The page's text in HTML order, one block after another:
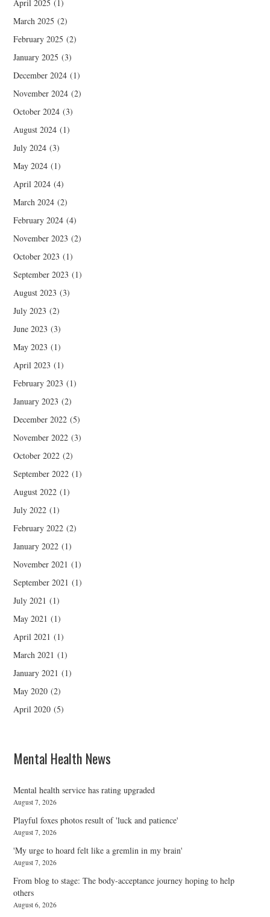
April 2025 (1)
March 2025 (2)
February 2025 (2)
January 2025 (3)
December 2024 (1)
November 2024 (2)
October 2024 (3)
August 2024 (1)
July 2024 (3)
May 2024 (1)
April 2024 (4)
March 2024 (2)
February 2024 (4)
November 2023 (2)
October 2023 (1)
September 2023 (1)
August 2023 (3)
July 2023 (2)
June 2023 (3)
May 2023 (1)
April 2023 (1)
February 2023 (1)
January 2023 (2)
December 2022 (5)
November 2022 (3)
October 2022 (2)
September 2022 (1)
August 2022 (1)
July 2022 (1)
February 2022 (2)
January 2022 (1)
November 2021 (1)
September 2021 (1)
July 2021 (1)
May 2021 (1)
April 2021 (1)
March 2021 (1)
January 2021 (1)
May 2020 (2)
April 2020 (5)
Mental Health News
Mental health service has rating upgraded
August 7, 2026
Playful foxes photos result of 'luck and patience'
August 7, 2026
'My urge to hoard felt like a gremlin in my brain'
August 7, 2026
From blog to stage: The body-acceptance journey hoping to help
others
August 6, 2026